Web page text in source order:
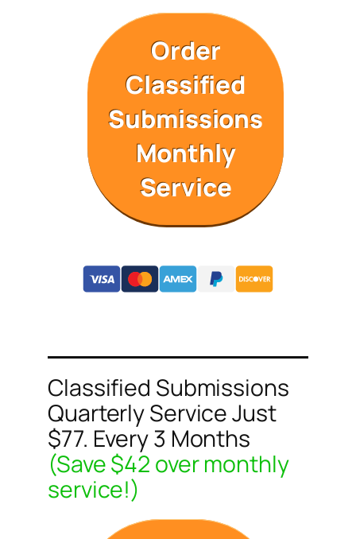
Order
Classified
Submissions
Monthly
Service
Classified Submissions
Quarterly Service Just
$77. Every 3 Months
(Save $42 over monthly
service!)